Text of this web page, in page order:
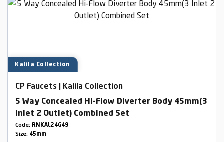
Kalila Collection
CP Faucets | Kalila Collection
5 Way Concealed Hi-Flow Diverter Body 45mm(3
Inlet 2 Outlet) Combined Set
Code: RNKAL24G49
Size: 45mm